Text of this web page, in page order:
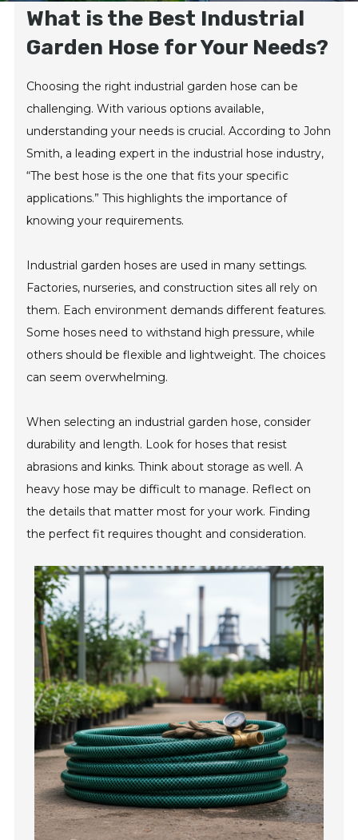
What is the Best Industrial
Garden Hose for Your Needs?
Choosing the right industrial garden hose can be
challenging. With various options available,
understanding your needs is crucial. According to John
Smith, a leading expert in the industrial hose industry,
“The best hose is the one that fits your specific
applications.” This highlights the importance of
knowing your requirements.
Industrial garden hoses are used in many settings.
Factories, nurseries, and construction sites all rely on
them. Each environment demands different features.
Some hoses need to withstand high pressure, while
others should be flexible and lightweight. The choices
can seem overwhelming.
When selecting an industrial garden hose, consider
durability and length. Look for hoses that resist
abrasions and kinks. Think about storage as well. A
heavy hose may be difficult to manage. Reflect on
the details that matter most for your work. Finding
the perfect fit requires thought and consideration.